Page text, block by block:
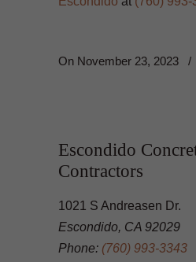
On November 23, 2023 /
Escondido
Contractors
1021 S Andreasen Dr.
Escondido, CA 92029
Phone: (760) 993-3343